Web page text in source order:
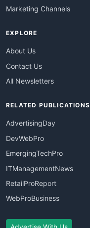
Marketing Channels
EXPLORE
About Us
Contact Us
All Newsletters
RELATED PUBLICATIONS
AdvertisingDay
DevWebPro
EmergingTechPro
ITManagementNews
RetailProReport
WebProBusiness